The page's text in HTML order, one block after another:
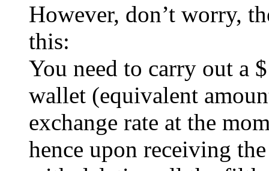
However, don’t worry,
this:
You need to carry out a
wallet (equivalent
exchange rate at the
hence upon receiving